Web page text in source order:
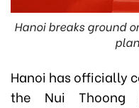
Hanoi breaks ground
Hanoi has officially
the Nui Thoong